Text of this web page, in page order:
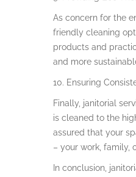
As concern for the
friendly cleaning
products and
and more
10. Ensuring
Finally, janitorial
is cleaned to the
assured that your
– your work, family,
In conclusion,